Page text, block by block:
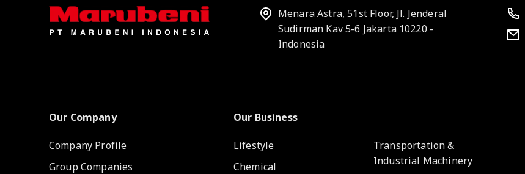
Menara Astra, 51st Floor, Jl. Jenderal
Sudirman Kav 5-6 Jakarta 10220 -
Indonesia
Our Company
Company Profile
Group Companies
Our Business
Lifestyle
Chemical
Transportation &
Industrial Machinery